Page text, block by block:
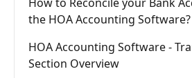
the HOA Accounting Software?
HOA Accounting Software -
Section Overview